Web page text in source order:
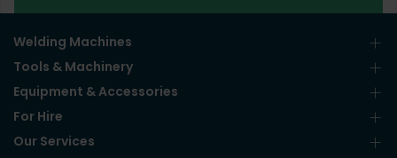
Welding Machines
Tools & Machinery
Equipment & Accessories
For Hire
Our Services